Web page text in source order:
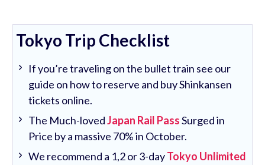
Tokyo Trip Checklist
If you’re traveling on the bullet train see our
guide on how to reserve and buy Shinkansen
tickets online.
The Much-lovedJapan Rail PassSurged in
Price by a massive 70% in October.
We recommend a 1,2 or 3-dayTokyo Unlimited